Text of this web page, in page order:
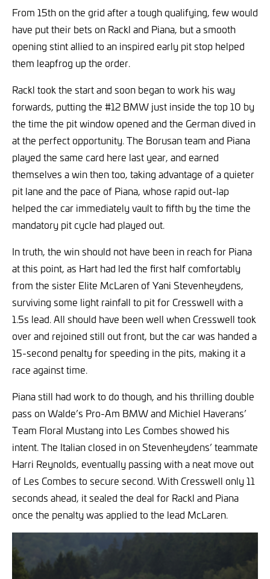
From 15th on the grid after a tough qualifying, few would
have put their bets on Rackl and Piana, but a smooth
opening stint allied to an inspired early pit stop helped
them leapfrog up the order.
Rackl took the start and soon began to work his way
forwards, putting the #12 BMW just inside the top 10 by
the time the pit window opened and the German dived in
at the perfect opportunity. The Borusan team and Piana
played the same card here last year, and earned
themselves a win then too, taking advantage of a quieter
pit lane and the pace of Piana, whose rapid out-lap
helped the car immediately vault to fifth by the time the
mandatory pit cycle had played out.
In truth, the win should not have been in reach for Piana
at this point, as Hart had led the first half comfortably
from the sister Elite McLaren of Yani Stevenheydens,
surviving some light rainfall to pit for Cresswell with a
1.5s lead. All should have been well when Cresswell took
over and rejoined still out front, but the car was handed a
15-second penalty for speeding in the pits, making it a
race against time.
Piana still had work to do though, and his thrilling double
pass on Walde’s Pro-Am BMW and Michiel Haverans’
Team Floral Mustang into Les Combes showed his
intent. The Italian closed in on Stevenheydens’ teammate
Harri Reynolds, eventually passing with a neat move out
of Les Combes to secure second. With Cresswell only 11
seconds ahead, it sealed the deal for Rackl and Piana
once the penalty was applied to the lead McLaren.